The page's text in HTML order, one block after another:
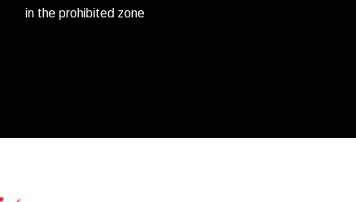
in the prohibited zone